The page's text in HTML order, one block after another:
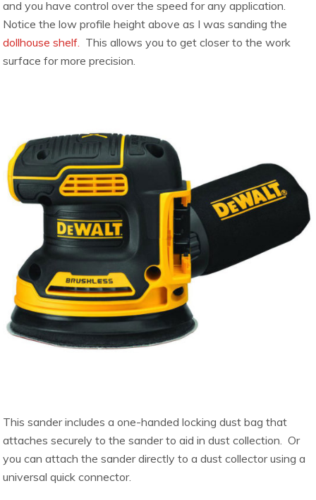
and you have control over the speed for any application.
Notice the low profile height above as I was sanding the
dollhouse shelf. This allows you to get closer to the work
surface for more precision.
This sander includes a one-handed locking dust bag that
attaches securely to the sander to aid in dust collection. Or
you can attach the sander directly to a dust collector using a
universal quick connector.